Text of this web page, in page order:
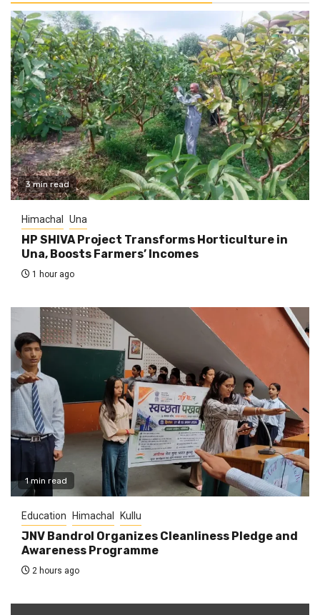
3 min read
Himachal Una
HP SHIVA Project Transforms Horticulture in
Una, Boosts Farmers’ Incomes
1 hour ago
1 min read
Education Himachal Kullu
JNV Bandrol Organizes Cleanliness Pledge and
Awareness Programme
2 hours ago